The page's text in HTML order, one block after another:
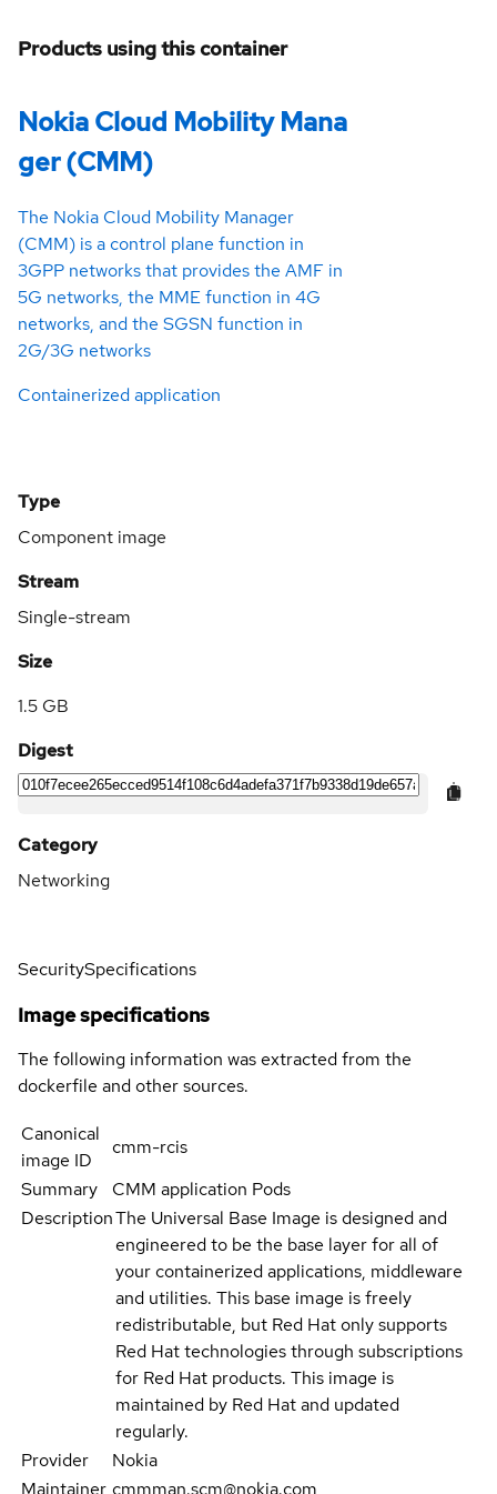
Products using this container
Nokia Cloud Mobility Mana
ger (CMM)
The Nokia Cloud Mobility Manager
(CMM) is a control plane function in
3GPP networks that provides the AMF in
5G networks, the MME function in 4G
networks, and the SGSN function in
2G/3G networks
Containerized application
Type
Component image
Stream
Single-stream
Size
1.5 GB
Digest
Category
Networking
SecuritySpecifications
Image specifications
The following information was extracted from the
dockerfile and other sources.
Canonical
image ID
cmm-rcis
Summary
CMM application Pods
DescriptionThe Universal Base Image is designed and
engineered to be the base layer for all of
your containerized applications, middleware
and utilities. This base image is freely
redistributable, but Red Hat only supports
Red Hat technologies through subscriptions
for Red Hat products. This image is
maintained by Red Hat and updated
regularly.
Provider
Nokia
Maintainer cmmman.scm@nokia.com